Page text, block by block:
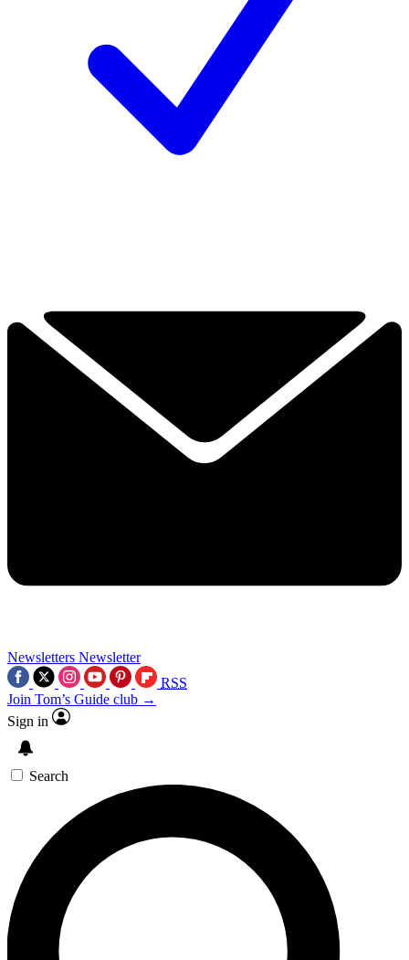
Newsletters Newsletter
RSS
Join Tom’s Guide club →
Sign in
Search